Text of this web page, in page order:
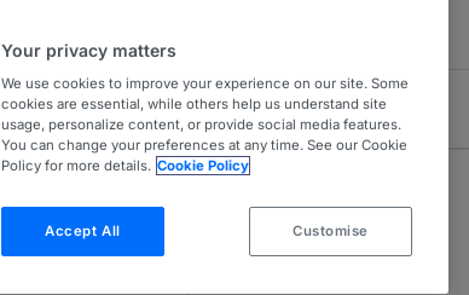
Your privacy matters
We use cookies to improve your experience on our site. Some
cookies are essential, while others help us understand site
usage, personalize content, or provide social media features.
You can change your preferences at any time. See our Cookie
Policy for more details. Cookie Policy
Accept All Customise